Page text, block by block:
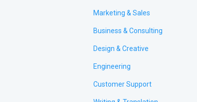
Marketing & Sales
Business & Consulting
Design & Creative
Engineering
Customer Support